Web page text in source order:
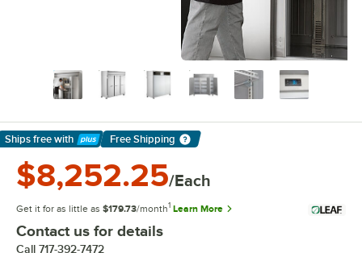
Ships free with
Learn More
Free Shipping
$8,252.25/Each
Get it for as little as $179.73/month1 Learn More
Contact us for details
Call 717-392-7472